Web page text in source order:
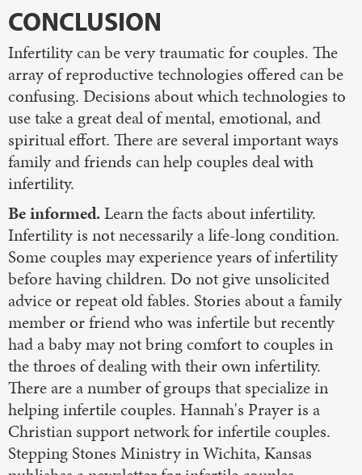
CONCLUSION
Infertility can be very traumatic for couples. The
array of reproductive technologies offered can be
confusing. Decisions about which technologies to
use take a great deal of mental, emotional, and
spiritual effort. There are several important ways
family and friends can help couples deal with
infertility.
Be informed.Learn the facts about infertility.
Infertility is not necessarily a life-long condition.
Some couples may experience years of infertility
before having children. Do not give unsolicited
advice or repeat old fables. Stories about a family
member or friend who was infertile but recently
had a baby may not bring comfort to couples in
the throes of dealing with their own infertility.
There are a number of groups that specialize in
helping infertile couples. Hannah's Prayer is a
Christian support network for infertile couples.
Stepping Stones Ministry in Wichita, Kansas